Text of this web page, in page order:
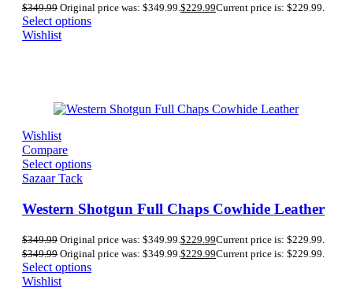
$349.99 Original price was: $349.99. $229.99Current price is: $229.99.
Select options
Wishlist
Wishlist
Compare
Select options
Sazaar Tack
Western Shotgun Full Chaps Cowhide Leather
$349.99 Original price was: $349.99.$229.99Current price is: $229.99.
$349.99 Original price was: $349.99.$229.99Current price is: $229.99.
Select options
Wishlist